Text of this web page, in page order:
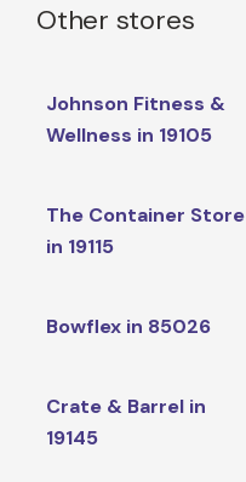
Other stores
Johnson Fitness &
Wellness in 19105
The Container Store
in 19115
Bowflex in 85026
Crate & Barrel in
19145